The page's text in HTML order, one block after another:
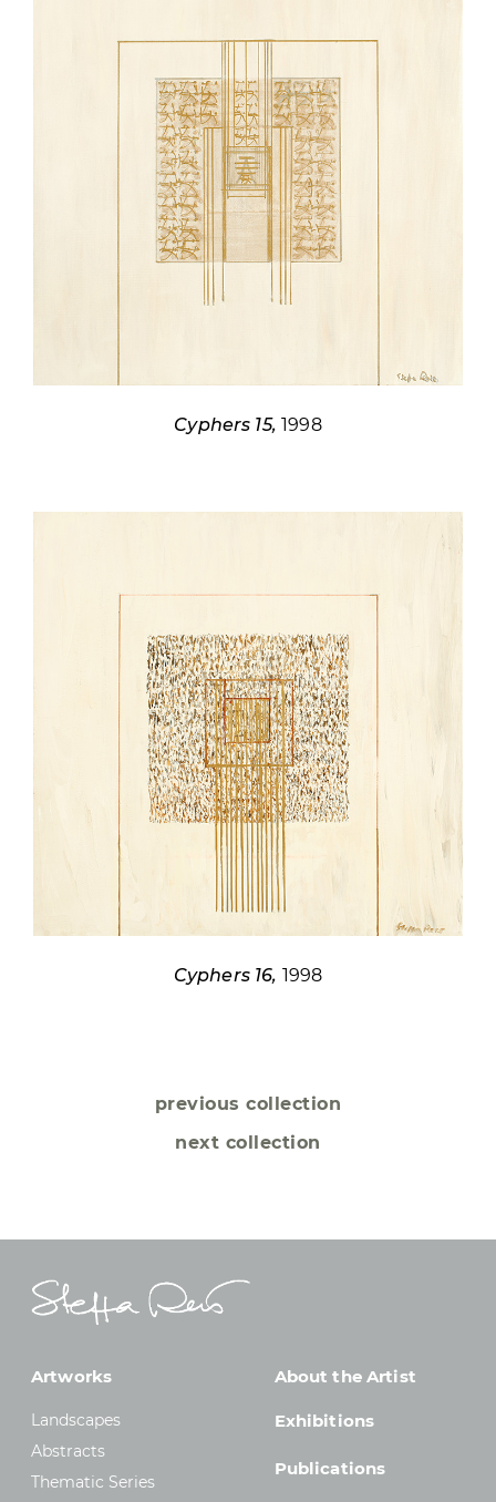
Cyphers 15,1998
Cyphers 16, 1998
previous collection
next collection
Artworks
Landscapes
Abstracts
Thematic Series
About the Artist
Exhibitions
Publications